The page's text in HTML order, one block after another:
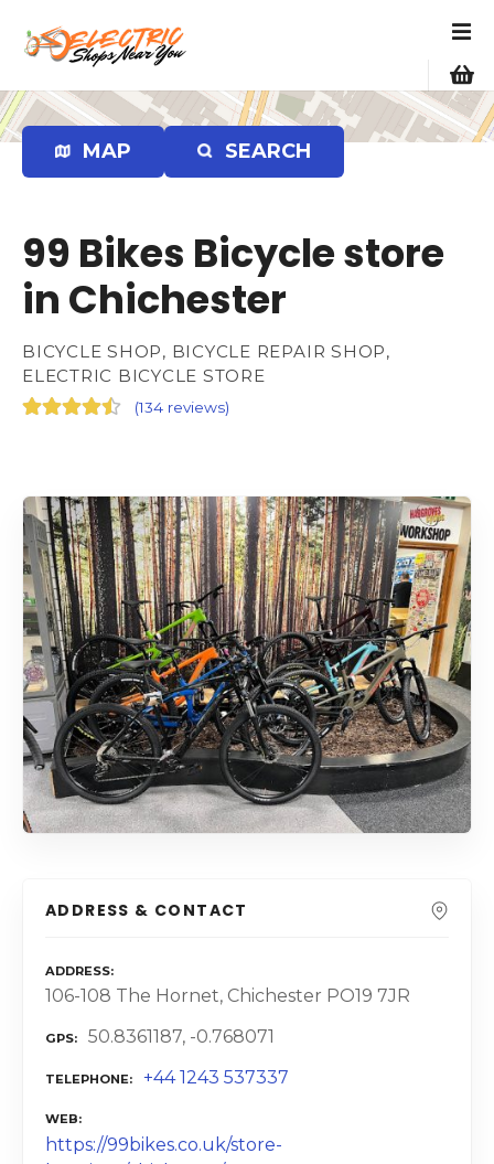
p
t
o
MAP SEARCH
99 Bikes Bicycle store
in Chichester
BICYCLE SHOP, BICYCLE REPAIR SHOP,
ELECTRIC BICYCLE STORE
(134 reviews)
ADDRESS & CONTACT
ADDRESS
106-108 The Hornet, Chichester PO19 7JR
GPS 50.8361187, -0.768071
TELEPHONE +44 1243 537337
WEB
https://99bikes.co.uk/store-